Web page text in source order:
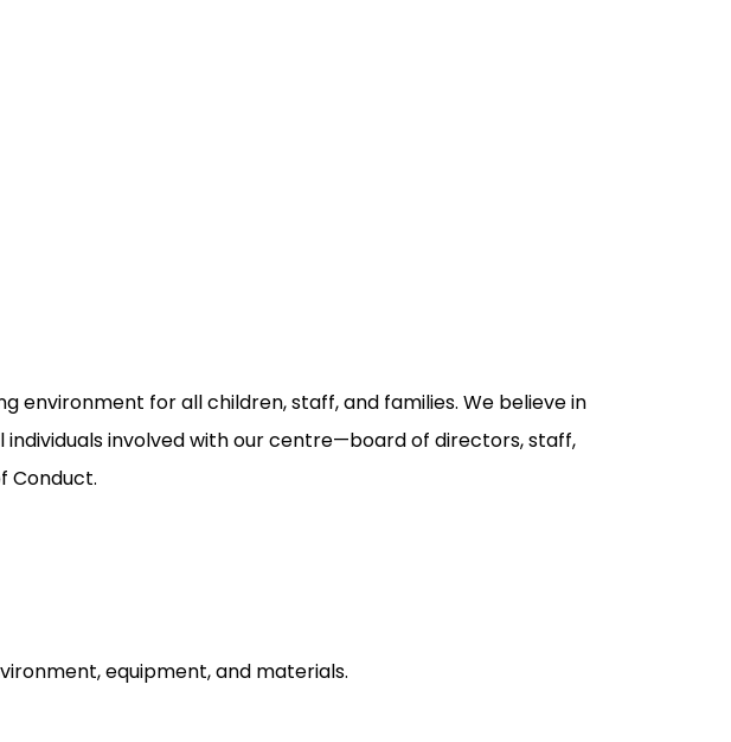
environment for all children, staff, and families. We believe in
involved with our centre—board of directors, staff,
Conduct.
equipment, and materials.